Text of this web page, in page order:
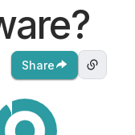
Share